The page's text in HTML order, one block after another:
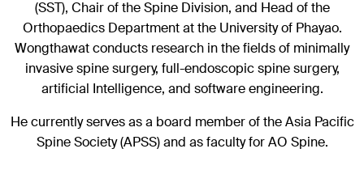
(SST), Chair of the Spine Division, and Head of the
Orthopaedics Department at the University of Phayao.
Wongthawat conducts research in the fields of minimally
invasive spine surgery, full-endoscopic spine surgery,
artificial Intelligence, and software engineering.
He currently serves as a board member of the Asia Pacific
Spine Society (APSS) and as faculty for AO Spine.